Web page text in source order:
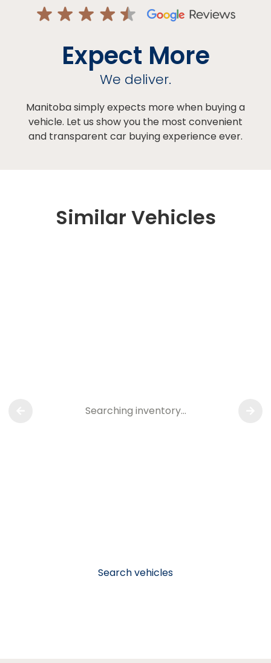
Expect More
We deliver.
Manitoba simply expects more when buying a
vehicle. Let us show you the most convenient
and transparent car buying experience ever.
Similar Vehicles
Search vehicles
Searching inventory…